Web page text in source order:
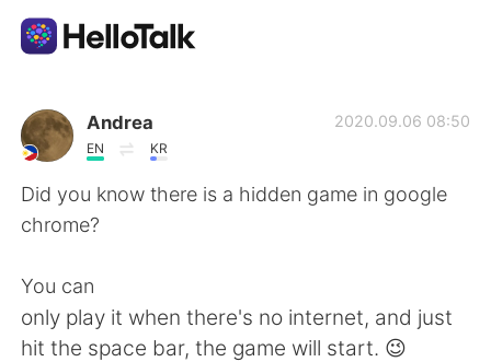
Language Exchange App
AI Grammar Checker
English
简体中文 繁體中文
Andrea
EN KR
2020.09.06 08:50
Did you know there is a hidden game in google
chrome?
You can
only play it when there's no internet, and just
hit the space bar, the game will start. 😉